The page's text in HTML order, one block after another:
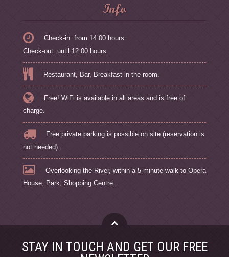
Info
Check-in: from 14:00 hours.
Check-out: until 12:00 hours.
Restaurant, Bar, Breakfast in the room.
Free! WiFi is available in all areas and is free of
charge.
Free private parking is possible on site (reservation is
not needed).
Overlooking the River, within a 5-minute walk to Opera
House, Park, Shopping Centre...
STAY IN TOUCH AND GET OUR FREE